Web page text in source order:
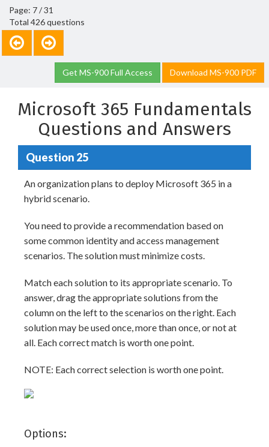
Page: 7 / 31
Total 426 questions
Get MS-900 Full Access Download MS-900 PDF
Microsoft 365 Fundamentals
Questions and Answers
Question 25
An organization plans to deploy Microsoft 365 in a
hybrid scenario.
You need to provide a recommendation based on
some common identity and access management
scenarios. The solution must minimize costs.
Match each solution to its appropriate scenario. To
answer, drag the appropriate solutions from the
column on the left to the scenarios on the right. Each
solution may be used once, more than once, or not at
all. Each correct match is worth one point.
NOTE: Each correct selection is worth one point.
Options: